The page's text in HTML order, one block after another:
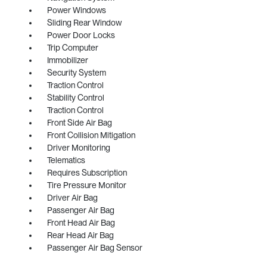
Power Windows
Sliding Rear Window
Power Door Locks
Trip Computer
Immobilizer
Security System
Traction Control
Stability Control
Traction Control
Front Side Air Bag
Front Collision Mitigation
Driver Monitoring
Telematics
Requires Subscription
Tire Pressure Monitor
Driver Air Bag
Passenger Air Bag
Front Head Air Bag
Rear Head Air Bag
Passenger Air Bag Sensor